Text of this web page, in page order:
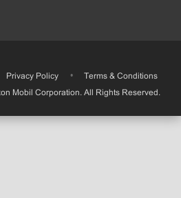
Privacy Policy •
Terms & Conditions
Mobil Corporation. All Rights Reserved.